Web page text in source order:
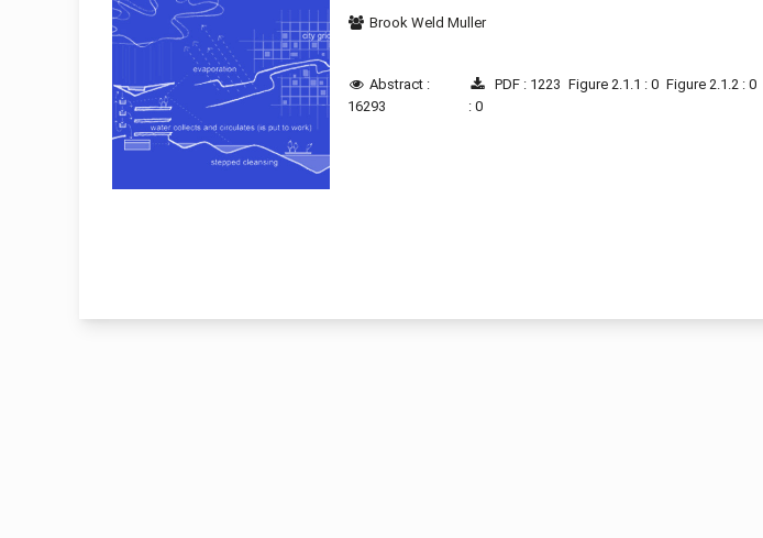
Brook Weld Muller
Abstract :
16293
PDF : 1223 Figure 2.1.1 : 0 Figure 2.1.2 : 0
: 0